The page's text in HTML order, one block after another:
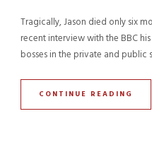
Tragically, Jason died only six
recent interview with the BBC
bosses in the private and public
CONTINUE READING